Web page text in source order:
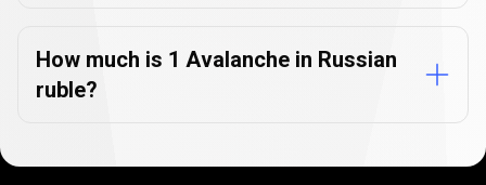
How much is 1 Avalanche in Russian
ruble?